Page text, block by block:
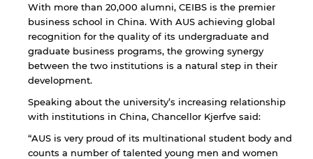
With more than 20,000 alumni, CEIBS is the premier
business school in China. With AUS achieving global
recognition for the quality of its undergraduate and
graduate business programs, the growing synergy
between the two institutions is a natural step in their
development.
Speaking about the university’s increasing relationship
with institutions in China, Chancellor Kjerfve said:
“AUS is very proud of its multinational student body and
counts a number of talented young men and women